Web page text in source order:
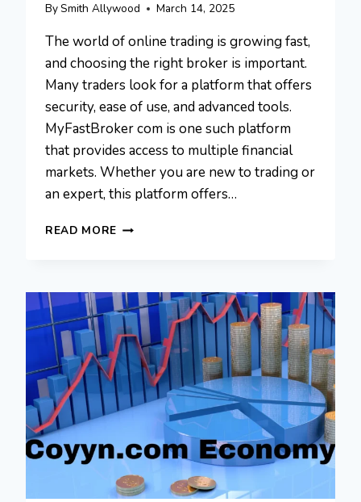
By Smith Allywood March 14, 2025
The world of online trading is growing fast,
and choosing the right broker is important.
Many traders look for a platform that offers
security, ease of use, and advanced tools.
MyFastBroker com is one such platform
that provides access to multiple financial
markets. Whether you are new to trading or
an expert, this platform offers…
READ MORE MYFASTBROKER
TO
FINANCIAL
BROKER
SOLUTIONS